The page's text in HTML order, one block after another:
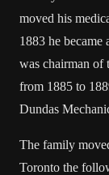
moved his
1883 he became
was chairman of
from 1885 to
Dundas
The family
Toronto the